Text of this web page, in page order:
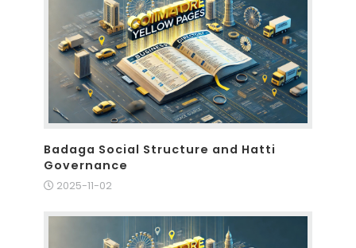
Badaga Social Structure and Hatti
Governance
2025-11-02